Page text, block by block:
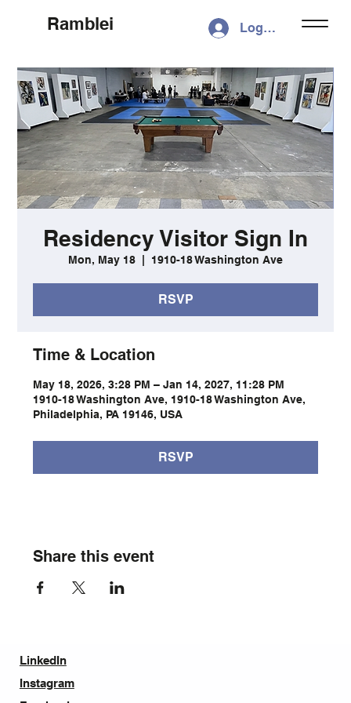
Ramblei Log In
Residency Visitor Sign In
Mon, May 18 1910-18 Washington Ave
RSVP
Time & Location
May 18, 2026, 3:28 PM – Jan 14, 2027, 11:28 PM
1910-18 Washington Ave, 1910-18 Washington Ave,
Philadelphia, PA 19146, USA
RSVP
Share this event
LinkedIn
Instagram